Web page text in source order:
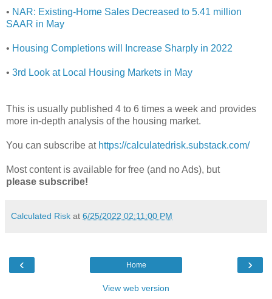
• NAR: Existing-Home Sales Decreased to 5.41 million
SAAR in May
• Housing Completions will Increase Sharply in 2022
• 3rd Look at Local Housing Markets in May
This is usually published 4 to 6 times a week and provides
more in-depth analysis of the housing market.
You can subscribe at https://calculatedrisk.substack.com/
Most content is available for free (and no Ads), but
please subscribe!
Calculated Risk at 6/25/2022 02:11:00 PM
‹ ›
Home
View web version